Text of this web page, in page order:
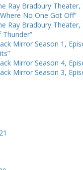
Ray Bradbury Theater,
No One Got Off”
Ray Bradbury Theater,
Thunder”
Mirror Season 1,
Mirror Season 4,
Mirror Season 3,